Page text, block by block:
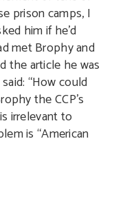
prison camps, I
him if he’d
met Brophy and
the article he was
“How could
the CCP’s
irrelevant to
is “American